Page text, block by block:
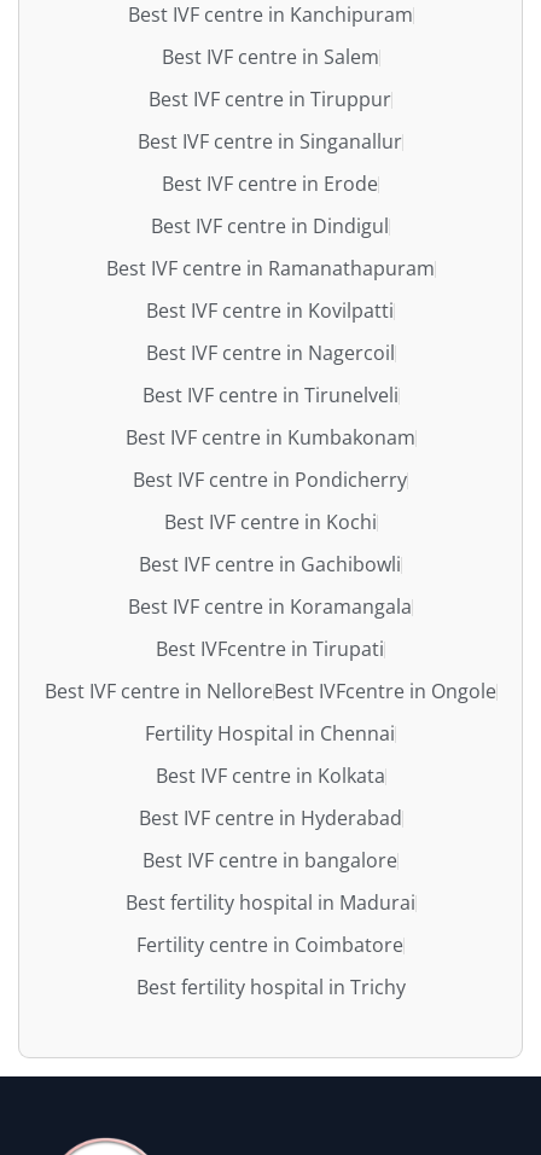
Best IVF centre in Kanchipuram
Best IVF centre in Salem
Best IVF centre in Tiruppur
Best IVF centre in Singanallur
Best IVF centre in Erode
Best IVF centre in Dindigul
Best IVF centre in Ramanathapuram
Best IVF centre in Kovilpatti
Best IVF centre in Nagercoil
Best IVF centre in Tirunelveli
Best IVF centre in Kumbakonam
Best IVF centre in Pondicherry
Best IVF centre in Kochi
Best IVF centre in Gachibowli
Best IVF centre in Koramangala
Best IVFcentre in Tirupati
Best IVF centre in NelloreBest IVFcentre in Ongole
Fertility Hospital in Chennai
Best IVF centre in Kolkata
Best IVF centre in Hyderabad
Best IVF centre in bangalore
Best fertility hospital in Madurai
Fertility centre in Coimbatore
Best fertility hospital in Trichy